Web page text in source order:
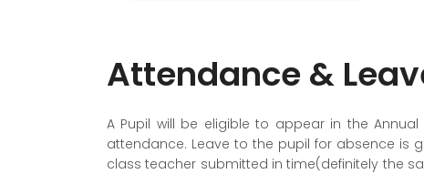
Attendance &
A Pupil will be eligible to appear in the
attendance. Leave to the pupil for absence is
class teacher submitted in time(definitely the